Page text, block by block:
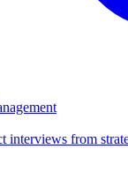
interviews from